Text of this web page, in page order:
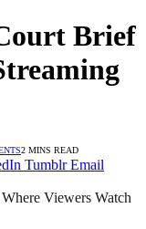
Brief
2 MINS READ
Tumblr Email
Viewers Watch